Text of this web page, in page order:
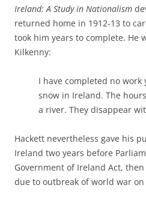
Ireland: A Study in Nationalism
returned home in 1912-13 to
took him years to complete. He
Kilkenny:
I have completed no work
snow in Ireland. The
a river. They disappear
Hackett nevertheless gave his
Ireland two years before
Government of Ireland Act,
due to outbreak of world war